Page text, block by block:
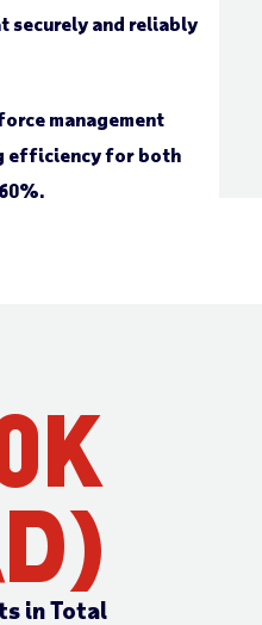
securely and reliably
management
efficiency for both
in Total
K